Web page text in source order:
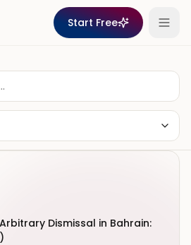
Start Free
Dismissal in Bahrain: